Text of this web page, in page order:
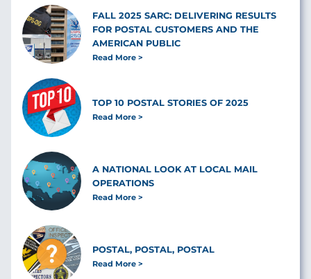
FALL 2025 SARC: DELIVERING RESULTS
FOR POSTAL CUSTOMERS AND THE
AMERICAN PUBLIC
Read More
TOP 10 POSTAL STORIES OF 2025
Read More
A NATIONAL LOOK AT LOCAL MAIL
OPERATIONS
Read More
POSTAL, POSTAL, POSTAL
Read More